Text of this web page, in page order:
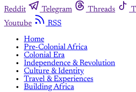
Reddit
Telegram Threads
Youtube
RSS
Home
Pre-Colonial Africa
Colonial Era
Independence & Revolution
Culture & Identity
Travel & Experiences
Building Africa